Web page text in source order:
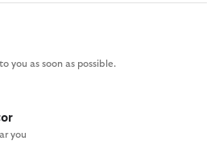
you as soon as possible.
you